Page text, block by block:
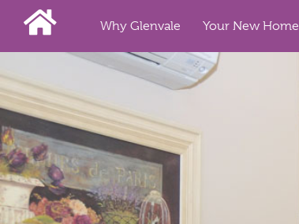
Why Glenvale Your New Home